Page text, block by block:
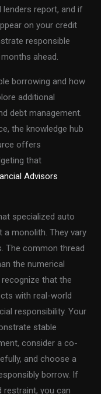
report, and if
on your credit
responsible
ahead.
borrowing and how
additional
debt management.
the knowledge hub
offers
that
Advisors
specialized auto
a monolith. They vary
The common thread
the numerical
that the
with real-world
responsibility. Your
stable
consider a co-
and choose a
borrow. If
restraint, you can